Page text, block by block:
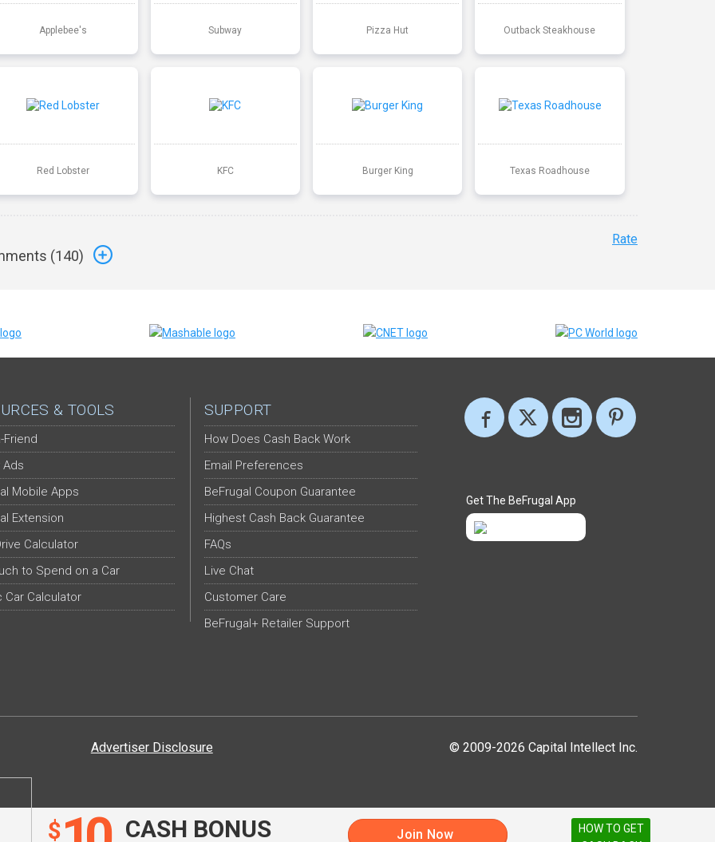
$ CASH BONUS Join Now
Applebee's Subway Pizza Hut Outback Steakhouse
Red Lobster KFC Burger King Texas Roadhouse
(140)
Rate
& TOOLS
Friend
Ads
Mobile Apps
Extension
Calculator
to Spend on a Car
Car Calculator
SUPPORT
How Does Cash Back Work
Email Preferences
BeFrugal Coupon Guarantee
Highest Cash Back Guarantee
FAQs
Live Chat
Customer Care
BeFrugal+ Retailer Support
Get The BeFrugal App
© 2009-2026 Capital Intellect Inc.
Advertiser Disclosure
HOW TO GET